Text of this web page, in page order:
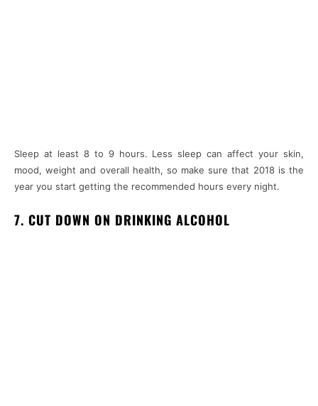
Sleep at least 8 to 9 hours. Less sleep can affect your skin,
mood, weight and overall health, so make sure that 2018 is the
year you start getting the recommended hours every night.
7. CUT DOWN ON DRINKING ALCOHOL